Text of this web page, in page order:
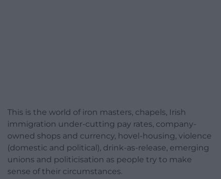
This is the world of iron masters, chapels, Irish
immigration under-cutting pay rates, company-
owned shops and currency, hovel-housing, violence
(domestic and political), drink-as-release, emerging
unions and politicisation as people try to make
sense of their circumstances.